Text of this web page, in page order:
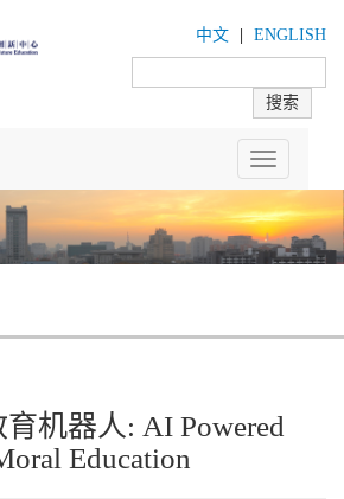
中文 ENGLISH
Toggle
navigation
机器人: AI Powered
Education